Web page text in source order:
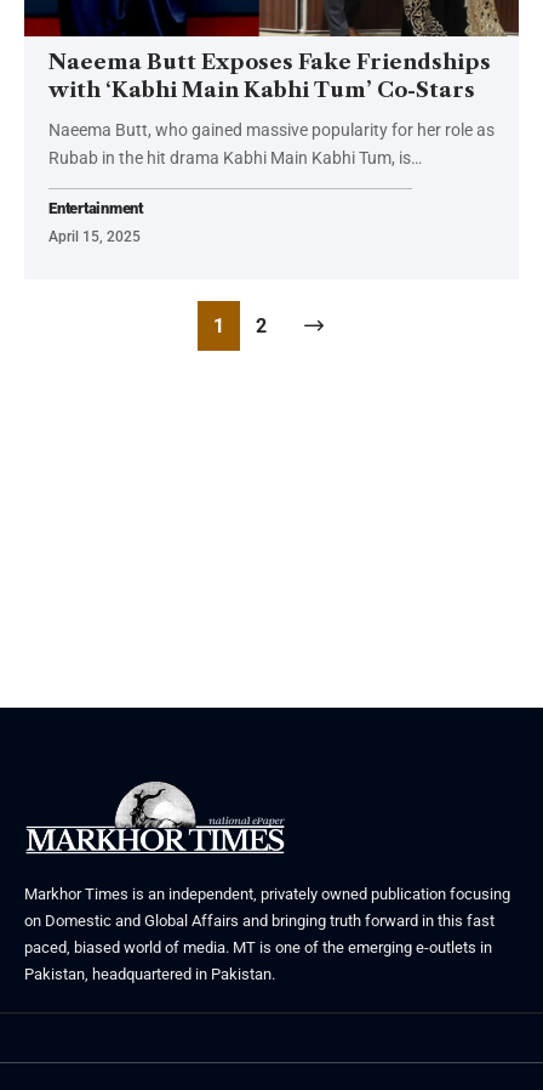
Naeema Butt Exposes Fake Friendships
with ‘Kabhi Main Kabhi Tum’ Co-Stars
Naeema Butt, who gained massive popularity for her role as
Rubab in the hit drama Kabhi Main Kabhi Tum, is…
Entertainment
April 15, 2025
1 2
Markhor Times is an independent, privately owned publication focusing
on Domestic and Global Affairs and bringing truth forward in this fast
paced, biased world of media. MT is one of the emerging e-outlets in
Pakistan, headquartered in Pakistan.